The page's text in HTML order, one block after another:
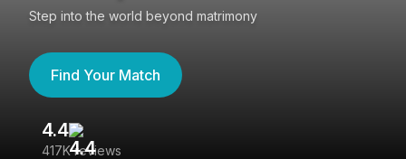
Step into the world beyond matrimony
Find Your Match
4.4
417K reviews